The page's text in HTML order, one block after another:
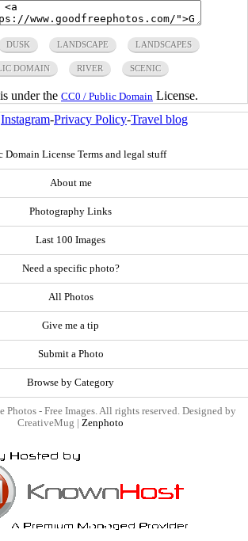
DUSK LANDSCAPE LANDSCAPES
DOMAIN RIVER SCENIC
under the CC0 / Public Domain License.
Instagram-Privacy Policy-Travel blog
Domain License Terms and legal stuff
About me
Photography Links
Last 100 Images
Need a specific photo?
All Photos
Give me a tip
Submit a Photo
Browse by Category
- Free Images. All rights reserved. Designed by
CreativeMug | Zenphoto